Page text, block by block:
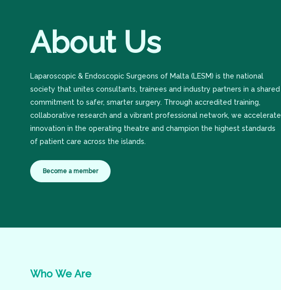
About Us
Laparoscopic & Endoscopic Surgeons of Malta (LESM) is the national
society that unites consultants, trainees and industry partners in a shared
commitment to safer, smarter surgery. Through accredited training,
collaborative research and a vibrant professional network, we accelerate
innovation in the operating theatre and champion the highest standards
of patient care across the islands.
Become a member
Who We Are